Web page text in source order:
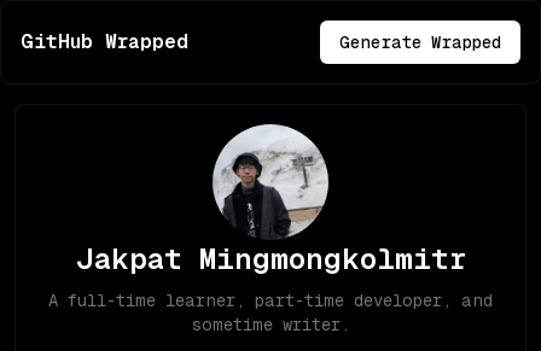
GitHub Wrapped Generate Wrapped
Jakpat Mingmongkolmitr
A full-time learner, part-time developer, and
sometime writer.